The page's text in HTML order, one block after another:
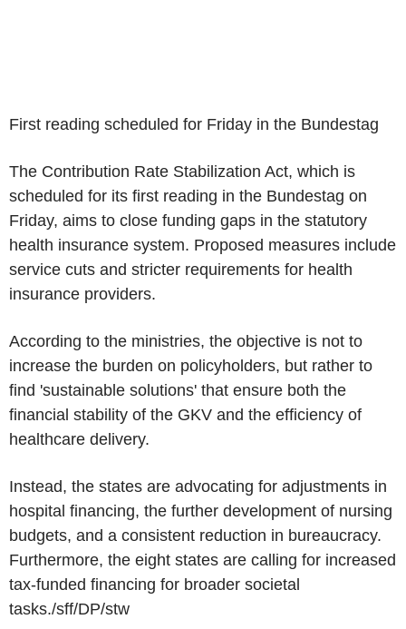
First reading scheduled for Friday in the Bundestag
The Contribution Rate Stabilization Act, which is
scheduled for its first reading in the Bundestag on
Friday, aims to close funding gaps in the statutory
health insurance system. Proposed measures include
service cuts and stricter requirements for health
insurance providers.
According to the ministries, the objective is not to
increase the burden on policyholders, but rather to
find 'sustainable solutions' that ensure both the
financial stability of the GKV and the efficiency of
healthcare delivery.
Instead, the states are advocating for adjustments in
hospital financing, the further development of nursing
budgets, and a consistent reduction in bureaucracy.
Furthermore, the eight states are calling for increased
tax-funded financing for broader societal
tasks./sff/DP/stw